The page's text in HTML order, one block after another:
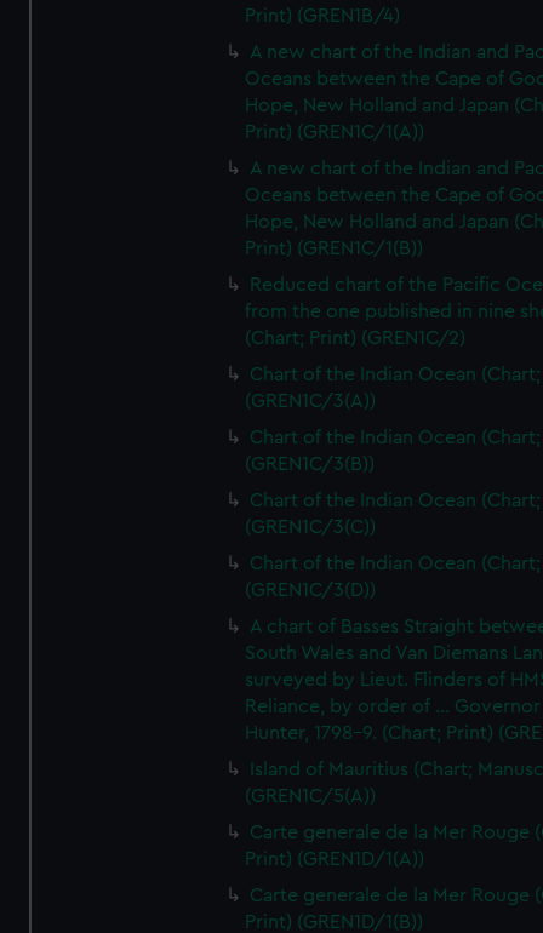
Print) (GREN1B/4)
A new chart of the Indian and
Oceans between the Cape of
Hope, New Holland and Japan
Print) (GREN1C/1(A))
A new chart of the Indian and
Oceans between the Cape of
Hope, New Holland and Japan
Print) (GREN1C/1(B))
Reduced chart of the Pacific
from the one published in nine
(Chart; Print) (GREN1C/2)
Chart of the Indian Ocean
(GREN1C/3(A))
Chart of the Indian Ocean
(GREN1C/3(B))
Chart of the Indian Ocean
(GREN1C/3(C))
Chart of the Indian Ocean
(GREN1C/3(D))
A chart of Basses Straight
South Wales and Van Diemans
surveyed by Lieut. Flinders of
Reliance, by order of ... Governor
Hunter, 1798-9. (Chart; Print)
Island of Mauritius (Chart;
(GREN1C/5(A))
Carte generale de la Mer Rouge
Print) (GREN1D/1(A))
Carte generale de la Mer Rouge
Print) (GREN1D/1(B))